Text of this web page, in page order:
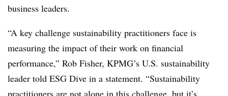
business leaders.
“A key challenge sustainability practitioners face is
measuring the impact of their work on financial
performance,” Rob Fisher, KPMG’s U.S. sustainability
leader told ESG Dive in a statement. “Sustainability
practitioners are not alone in this challenge, but it’s